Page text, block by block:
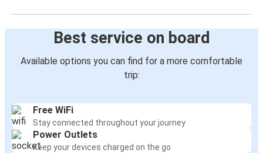
Best service on board
Available options you can find for a more comfortable
trip:
Free WiFi
Stay connected throughout your journey
Power Outlets
Keep your devices charged on the go